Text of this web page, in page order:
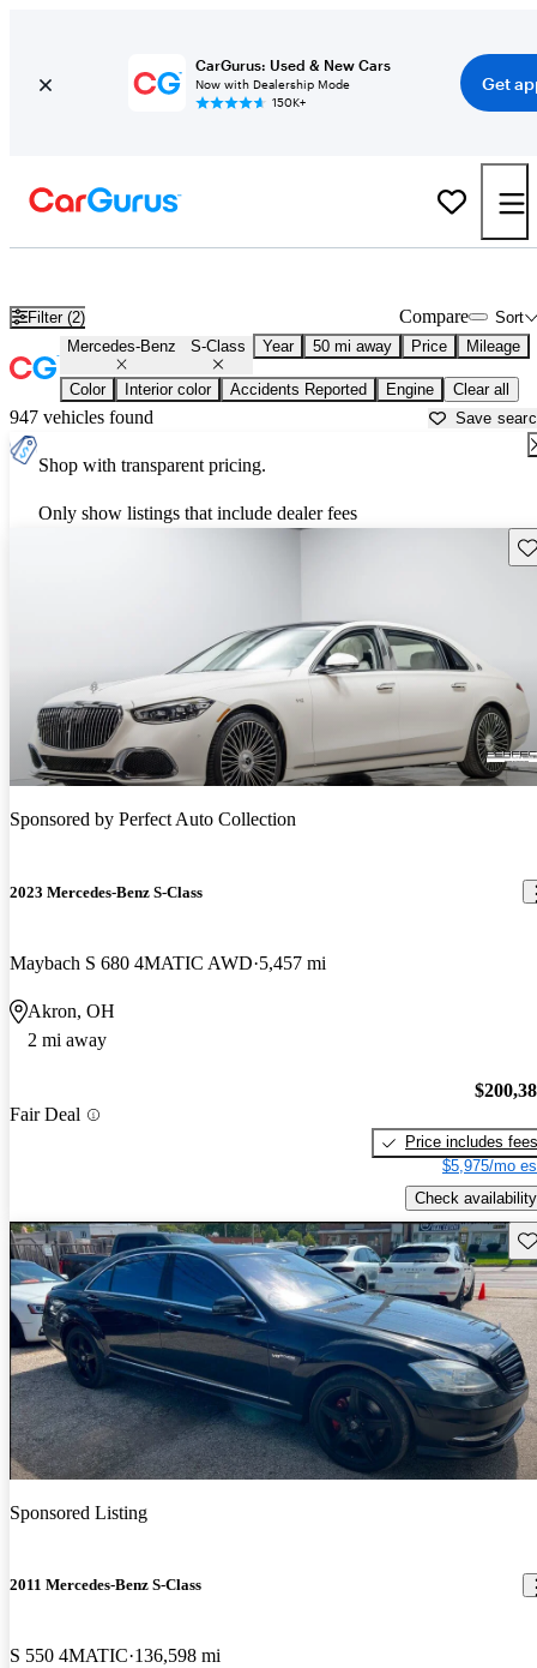
CarGurus: Used & New Cars
Now with Dealership Mode
150K+
Get
Filter (2) Sort
Compare
Mercedes-Benz S-Class Year 50 mi away Price Mileage
Color Interior color Accidents Reported Engine Clear all
947 vehicles found Save
Shop with transparent pricing.
Only show listings that include dealer fees
Sponsored by Perfect Auto Collection
2023 Mercedes-Benz S-Class
Maybach S 680 4MATIC AWD 5,457 mi
Akron, OH
2 mi away
Fair Deal
Price includes fees
$5,975/mo
Check availability
Sponsored Listing
2011 Mercedes-Benz S-Class
S 550 4MATIC 136,598 mi